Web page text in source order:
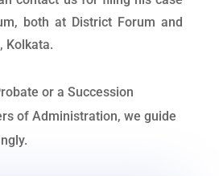
both at District Forum and
Kolkata.
or a Succession
of Administration, we guide